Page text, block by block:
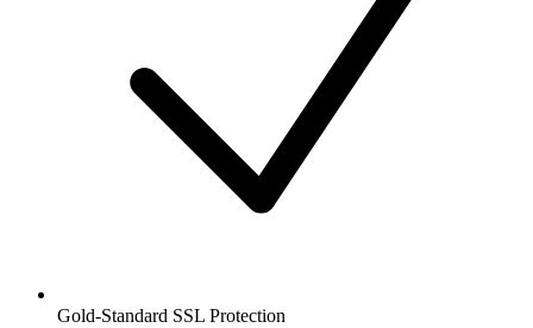
Gold-Standard SSL Protection